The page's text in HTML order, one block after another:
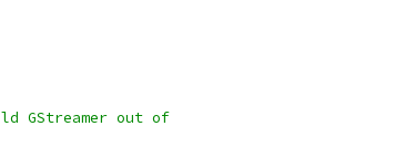
GStreamer out of